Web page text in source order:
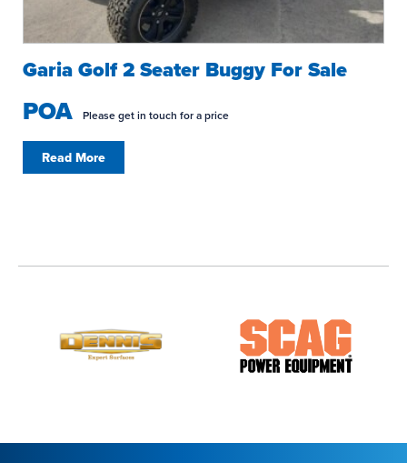
Garia Golf 2 Seater Buggy For Sale
POA Please get in touch for a price
Read More